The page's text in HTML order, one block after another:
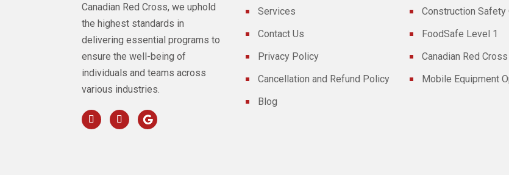
Canadian Red Cross, we uphold
the highest standards in
delivering essential programs to
ensure the well-being of
individuals and teams across
various industries.
Services
Contact Us
Privacy Policy
Cancellation and Refund Policy
Blog
Construction Safety
FoodSafe Level 1
Canadian Red
Mobile Equipment